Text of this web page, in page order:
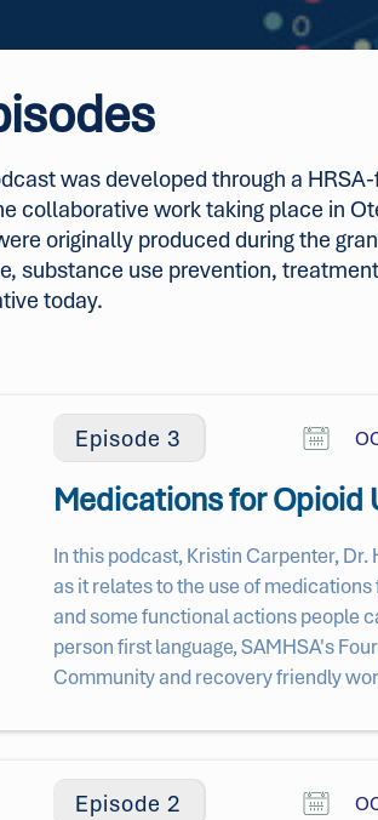
was developed through a
collaborative work taking place in
originally produced during the
substance use prevention,
today.
Episode 3
Medications for Opioid
In this podcast, Kristin Carpenter,
as it relates to the use of
and some functional actions people
person first language, SAMHSA's
Community and recovery friendly
Episode 2